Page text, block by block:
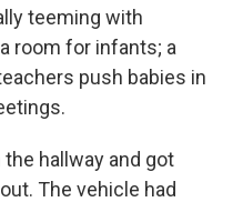
teeming with
room for infants; a
push babies in
hallway and got
The vehicle had